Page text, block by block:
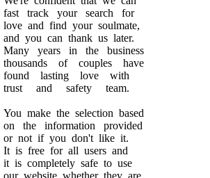
track your search for
and find your soulmate,
you can thank us later.
years in the business
of couples have
found lasting love with
and safety team.
You make the selection based
the information provided
not if you don't like it.
is free for all users and
is completely safe to use
our website whether they are